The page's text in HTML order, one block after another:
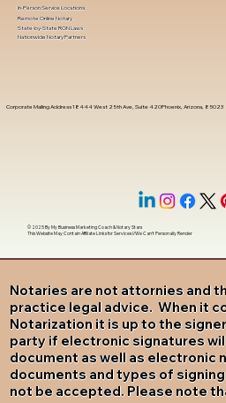
Notaries are not attornies and
practice legal advice. When it
Notarization it is up to the
party if electronic signatures
document as well as electronic
documents and types of
not be accepted. Please note
Corporate Mailing Address 18444 West 25th Ave, Suite 420Phoenix, Arizona, 85023
In-Person Service Locations
Remote Online Notary
State-by-State RON Laws
Nationwide Notary Partners
© 2025 ByMy Business Marketing Coach&Notary Stars
This Website May Contain Affiliate Links for Services I/We Can't Personally Render